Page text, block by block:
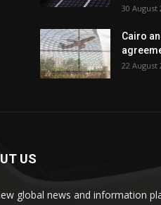
30 August
Cairo
22 August
US
global news and information